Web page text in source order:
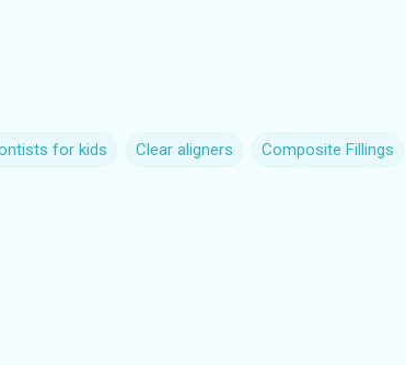
for kids Clear aligners Composite Fillings